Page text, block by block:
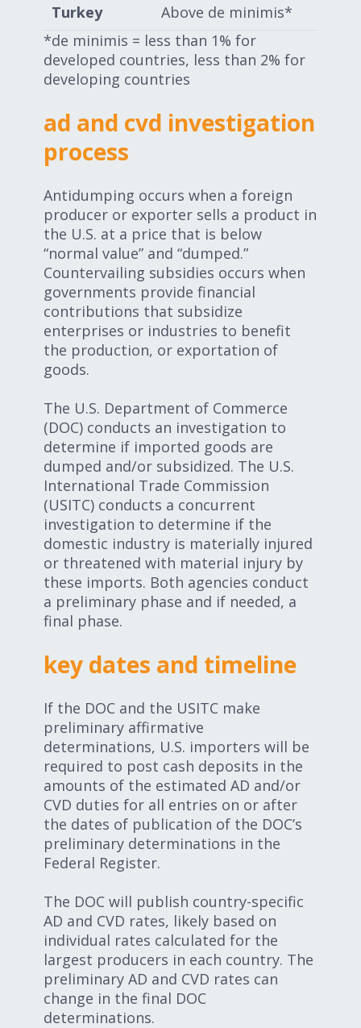
Turkey
Above de minimis*
*de minimis = less than 1% for
developed countries, less than 2% for
developing countries
ad and cvd investigation
process
Antidumping occurs when a foreign
producer or exporter sells a product in
the U.S. at a price that is below
“normal value” and “dumped.”
Countervailing subsidies occurs when
governments provide financial
contributions that subsidize
enterprises or industries to benefit
the production, or exportation of
goods.
The U.S. Department of Commerce
(DOC) conducts an investigation to
determine if imported goods are
dumped and/or subsidized. The U.S.
International Trade Commission
(USITC) conducts a concurrent
investigation to determine if the
domestic industry is materially injured
or threatened with material injury by
these imports. Both agencies conduct
a preliminary phase and if needed, a
final phase.
key dates and timeline
If the DOC and the USITC make
preliminary affirmative
determinations, U.S. importers will be
required to post cash deposits in the
amounts of the estimated AD and/or
CVD duties for all entries on or after
the dates of publication of the DOC’s
preliminary determinations in the
Federal Register.
The DOC will publish country-specific
AD and CVD rates, likely based on
individual rates calculated for the
largest producers in each country. The
preliminary AD and CVD rates can
change in the final DOC
determinations.